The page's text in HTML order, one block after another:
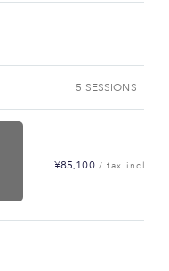
5 SESSIONS
¥85,100 / tax incl.